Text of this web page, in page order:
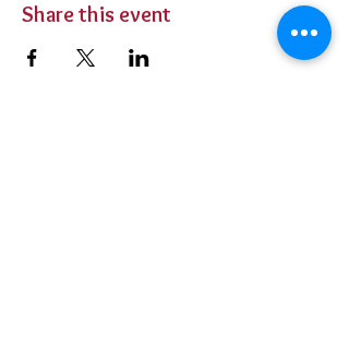
Share this event